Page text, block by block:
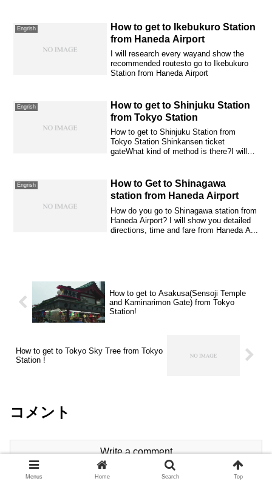
Engrish
How to get to Ikebukuro Station
from Haneda Airport
I will research every wayand show the
recommended routesto go to Ikebukuro
Station from Haneda Airport
Engrish
How to get to Shinjuku Station
from Tokyo Station
How to get to Shinjuku Station from
Tokyo Station Shinkansen ticket
gateWhat kind of method is there?I will
Engrish
How to Get to Shinagawa
station from Haneda Airport
How do you go to Shinagawa station from
Haneda Airport? I will show you detailed
directions, time and fare from Haneda A...
How to get to Asakusa(Sensoji Temple
and Kaminarimon Gate) from Tokyo
Station!
How to get to Tokyo Sky Tree from Tokyo
Station !
コメント
Write a comment
Menus Home Search Top